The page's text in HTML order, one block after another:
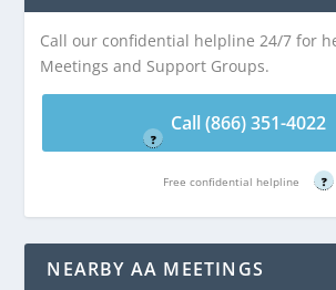
Call (866) 351-
4022
Free confidential helpline
?
Call our confidential helpline 24/7 for
Meetings and Support Groups.
Call (866) 351-4022
Free confidential helpline ?
NEARBY AA MEETINGS